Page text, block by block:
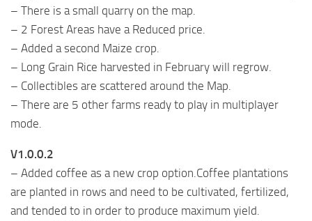
– There is a small quarry on the map.
– 2 Forest Areas have a Reduced price.
– Added a second Maize crop.
– Long Grain Rice harvested in February will regrow.
– Collectibles are scattered around the Map.
– There are 5 other farms ready to play in multiplayer
mode.
V1.0.0.2
– Added coffee as a new crop option.Coffee plantations
are planted in rows and need to be cultivated, fertilized,
and tended to in order to produce maximum yield.